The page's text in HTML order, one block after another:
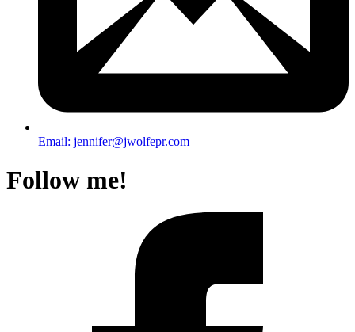
Email: jennifer@jwolfepr.com
Follow me!